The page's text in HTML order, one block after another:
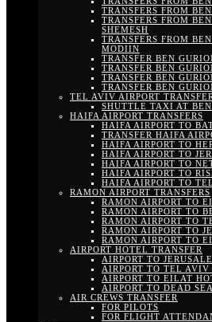
TRANSFERS FROM
TRANSFERS FROM
SHEMESH
TRANSFERS FROM
MODIIN
TRANSFER BEN
TRANSFER BEN
TRANSFER BEN
TRANSFER BEN
TEL AVIV AIRPORT
SHUTTLE TAXI AT
HAIFA AIRPORT TRANSFERS
HAIFA AIRPORT TO
TRANSFER HAIFA
HAIFA AIRPORT TO
HAIFA AIRPORT TO
HAIFA AIRPORT TO
HAIFA AIRPORT TO
HAIFA AIRPORT TO
RAMON AIRPORT TRANSFERS
RAMON AIRPORT TO
RAMON AIRPORT TO
RAMON AIRPORT TO
RAMON AIRPORT TO
RAMON AIRPORT TO
AIRPORT HOTEL TRANSFER
AIRPORT TO
AIRPORT TO TEL AVIV
AIRPORT TO EILAT
AIRPORT TO DEAD
AIR CREWS TRANSFER
FOR PILOTS
FOR FLIGHT